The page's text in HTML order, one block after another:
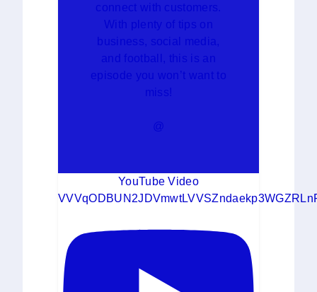
connect with customers.
With plenty of tips on
business, social media,
and football, this is an
episode you won’t want to
miss!
@
YouTube Video